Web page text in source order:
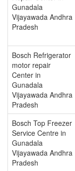
Gunadala
Vijayawada Andhra
Pradesh
Bosch Refrigerator
motor repair
Center in
Gunadala
Vijayawada Andhra
Pradesh
Bosch Top Freezer
Service Centre in
Gunadala
Vijayawada Andhra
Pradesh